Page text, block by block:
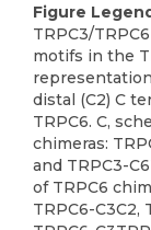
Figure
TRPC3/
motifs in the
distal (C2) C
TRPC6. C,
chimeras:
and TRPC3-
of TRPC6
TRPC6-C3C2,